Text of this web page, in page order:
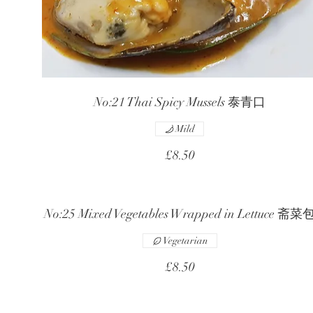
No:21 Thai Spicy Mussels 泰青口
£8.50
Mild
No:25 Mixed Vegetables Wrapped in Lettuce 斋菜
£8.50
Vegetarian